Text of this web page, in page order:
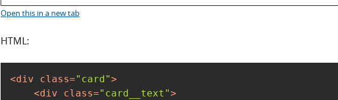
Open this Simple card with SVG icon
in a new tab
HTML:
<div class="card">
<div class="card__text">